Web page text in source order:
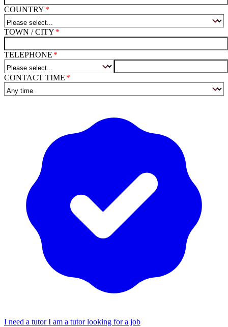
COUNTRY
TOWN / CITY
TELEPHONE
CONTACT TIME
I need a tutorI am a tutor looking for a job